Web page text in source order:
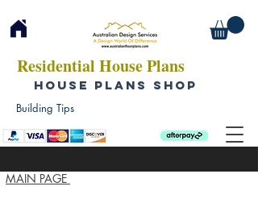
Residential House Plans
HOUSE PLANS SHOP
MAIN PAGE
Building Tips